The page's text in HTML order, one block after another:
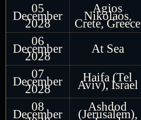
05
December
2028
Agios
Nikolaos,
Crete, Greece
06
December
2028
At Sea
07
December
2028
Haifa (Tel
Aviv), Israel
08
December
Ashdod
(Jerusalem),